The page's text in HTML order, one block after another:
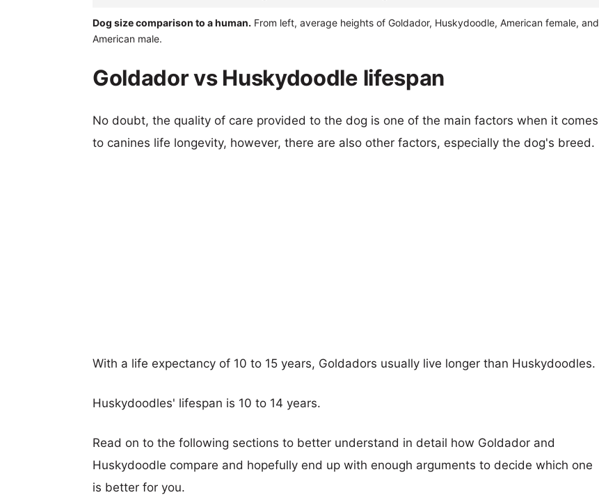
Dog size comparison to a human. From left, average heights of Goldador, Huskydoodle, American female, and
American male.
Goldador vs Huskydoodle lifespan
No doubt, the quality of care provided to the dog is one of the main factors when it comes
to canines life longevity, however, there are also other factors, especially the dog's breed.
With a life expectancy of 10 to 15 years, Goldadors usually live longer than Huskydoodles.
Huskydoodles' lifespan is 10 to 14 years.
Read on to the following sections to better understand in detail how Goldador and
Huskydoodle compare and hopefully end up with enough arguments to decide which one
is better for you.